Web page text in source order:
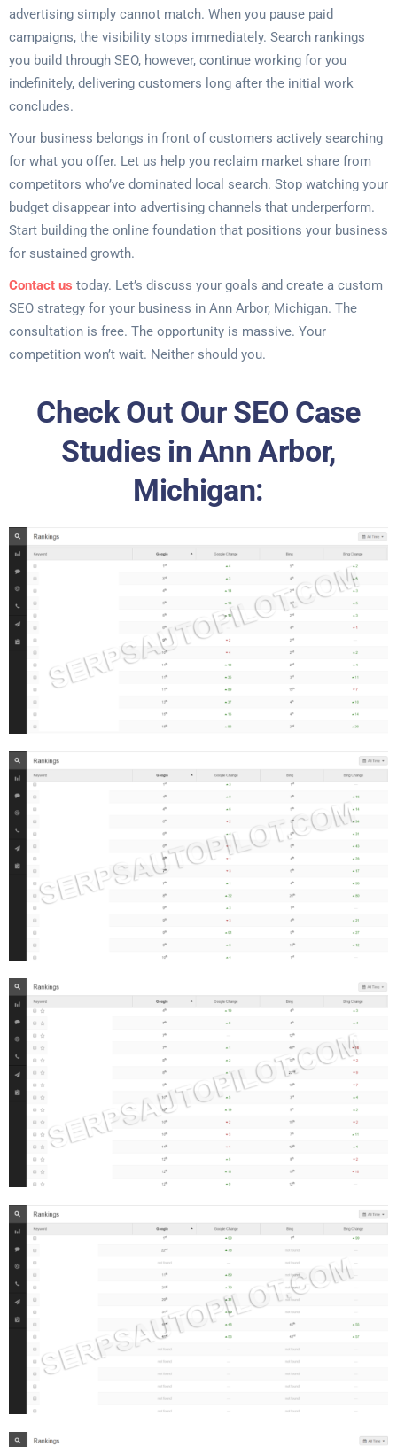
advertising simply cannot match. When you pause paid
campaigns, the visibility stops immediately. Search rankings
you build through SEO, however, continue working for you
indefinitely, delivering customers long after the initial work
concludes.
Your business belongs in front of customers actively searching
for what you offer. Let us help you reclaim market share from
competitors who’ve dominated local search. Stop watching your
budget disappear into advertising channels that underperform.
Start building the online foundation that positions your business
for sustained growth.
Contact us today. Let’s discuss your goals and create a custom
SEO strategy for your business in Ann Arbor, Michigan. The
consultation is free. The opportunity is massive. Your
competition won’t wait. Neither should you.
Check Out Our SEO Case
Studies in Ann Arbor,
Michigan: